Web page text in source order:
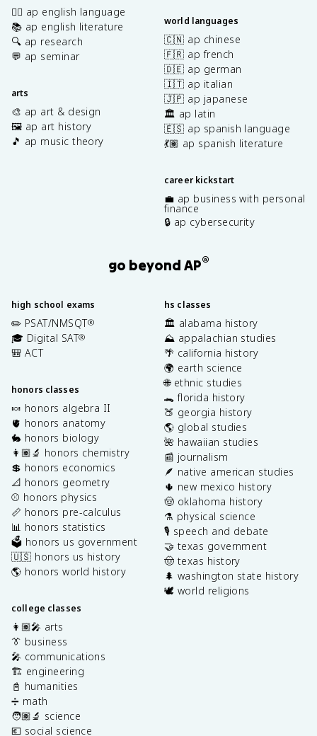
✍🏽 ap english language
📚 ap english literature
🔍 ap research
💬 ap seminar
arts
🎨 ap art & design
🖼️ ap art history
🎵 ap music theory
world languages
🇨🇳 ap chinese
🇫🇷 ap french
🇩🇪 ap german
🇮🇹 ap italian
🇯🇵 ap japanese
🏛️ ap latin
🇪🇸 ap spanish language
💃🏽 ap spanish literature
career kickstart
💼 ap business with personal
finance
🔒 ap cybersecurity
go beyond AP®
high school exams
✏️ PSAT/NMSQT®
🎓 Digital SAT®
🎒 ACT
honors classes
🍬 honors algebra II
🫀 honors anatomy
🐇 honors biology
👩🏽‍🔬 honors chemistry
💲 honors economics
📐 honors geometry
⚾️ honors physics
📏 honors pre-calculus
📊 honors statistics
🗳️ honors us government
🇺🇸 honors us history
🌎 honors world history
college classes
👩🏽‍🎤 arts
👔 business
🎤 communications
🏗️ engineering
📓 humanities
➗ math
🧑🏽‍🔬 science
💶 social science
hs classes
🏛️ alabama history
⛰️ appalachian studies
🌴 california history
🌍 earth science
🌐 ethnic studies
🐊 florida history
🍑 georgia history
🌎 global studies
🌺 hawaiian studies
📰 journalism
🪶 native american studies
🌵 new mexico history
🤠 oklahoma history
⚗️ physical science
🎙️ speech and debate
🤝 texas government
🤠 texas history
🌲 washington state history
🕊️ world religions